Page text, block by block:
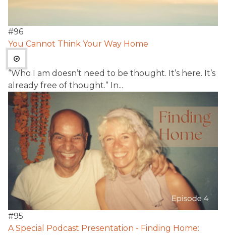
#96
You Cannot Think Your Way Home
“Who I am doesn’t need to be thought. It’s here. It’s
already free of thought.” In...
#95
A Special Podcast Presentation - Finding Home: